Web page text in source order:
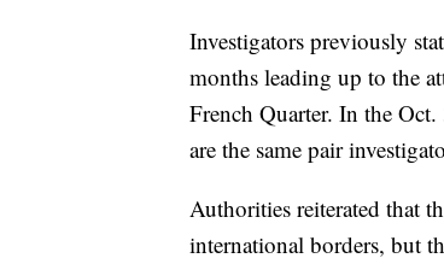
Investigators previously
months leading up to the
French Quarter. In the Oct.
are the same pair
Authorities reiterated that
international borders, but